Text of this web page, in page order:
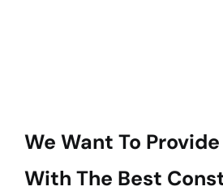
We Want To
With The Best